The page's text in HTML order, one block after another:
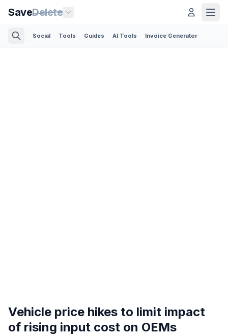
SaveDelete
Social Tools Guides AI Tools Invoice Generator
Vehicle price hikes to limit impact
of rising input cost on OEMs